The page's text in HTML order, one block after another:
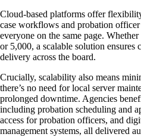
Cloud-based platforms offer
case workflows and probation officer
everyone on the same page.
or 5,000, a scalable solution ensures
delivery across the board.
Crucially, scalability also means
there’s no need for local server
prolonged downtime. Agencies
including probation scheduling and
access for probation officers, and
management systems, all delivered